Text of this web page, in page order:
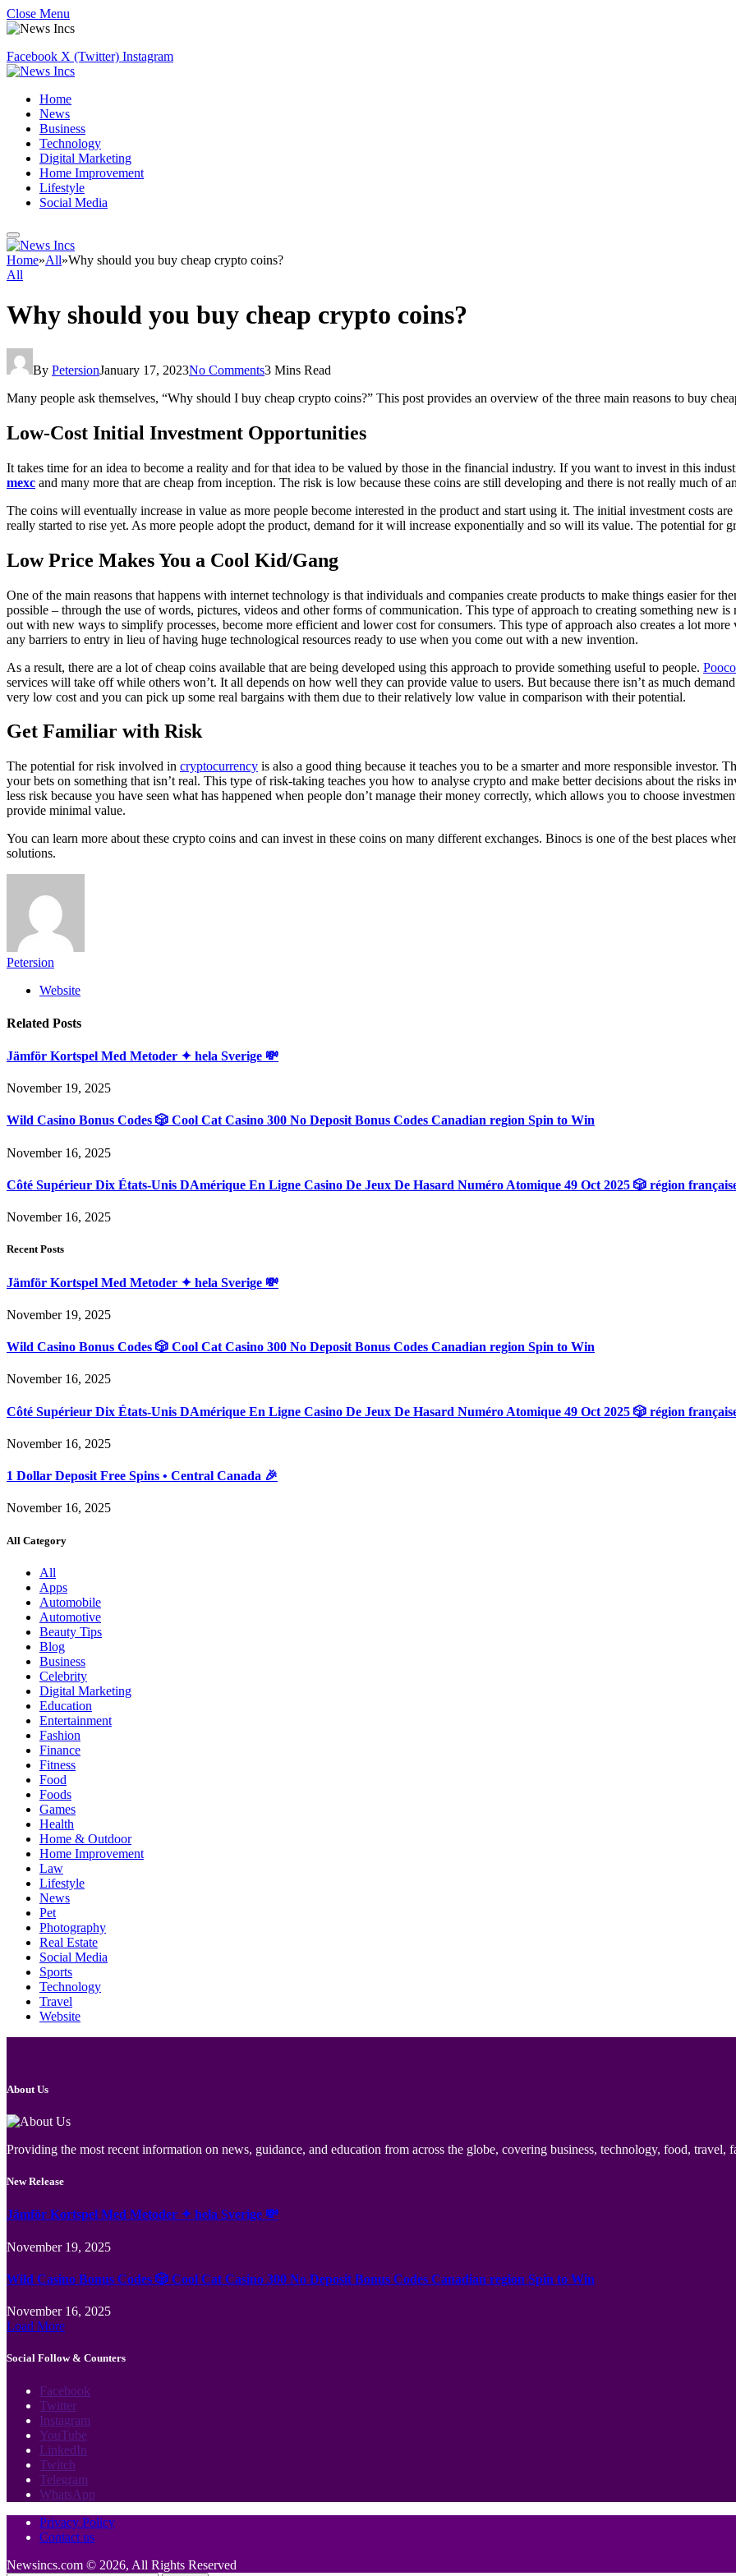
Close Menu
Facebook X (Twitter) Instagram
Home
News
Business
Technology
Digital Marketing
Home Improvement
Lifestyle
Social Media
Home»All»Why should you buy cheap crypto coins?
All
Why should you buy cheap crypto coins?
By PetersionJanuary 17, 2023No Comments3 Mins Read
Many people ask themselves, “Why should I buy cheap crypto coins?” This post provides an overview of the three main reasons to buy
Low-Cost Initial Investment Opportunities
It takes time for an idea to become a reality and for that idea to be valued by those in the financial industry. If you want to invest in this
mexc and many more that are cheap from inception. The risk is low because these coins are still developing and there is not really much of
The coins will eventually increase in value as more people become interested in the product and start using it. The initial investment costs
really started to rise yet. As more people adopt the product, demand for it will increase exponentially and so will its value. The potential for
Low Price Makes You a Cool Kid/Gang
One of the main reasons that happens with internet technology is that individuals and companies create products to make things easier for
possible – through the use of words, pictures, videos and other forms of communication. This type of approach to creating something new
out with new ways to simplify processes, become more efficient and lower cost for consumers. This type of approach also creates a lot
any barriers to entry in lieu of having huge technological resources ready to use when you come out with a new invention.
As a result, there are a lot of cheap coins available that are being developed using this approach to provide something useful to people.
services will take off while others won’t. It all depends on how well they can provide value to users. But because there isn’t as much
very low cost and you can pick up some real bargains with them due to their relatively low value in comparison with their potential.
Get Familiar with Risk
The potential for risk involved in cryptocurrency is also a good thing because it teaches you to be a smarter and more responsible investor.
your bets on something that isn’t real. This type of risk-taking teaches you how to analyse crypto and make better decisions about the
less risk because you have seen what has happened when people don’t manage their money correctly, which allows you to choose
provide minimal value.
You can learn more about these crypto coins and can invest in these coins on many different exchanges. Binocs is one of the best places
solutions.
Petersion
Website
Related Posts
Jämför Kortspel Med Metoder ✦ hela Sverige 💸
November 19, 2025
Wild Casino Bonus Codes 🎲 Cool Cat Casino 300 No Deposit Bonus Codes Canadian region Spin to Win
November 16, 2025
Côté Supérieur Dix États-Unis DAmérique En Ligne Casino De Jeux De Hasard Numéro Atomique 49 Oct 2025 🎲 région
November 16, 2025
Recent Posts
Jämför Kortspel Med Metoder ✦ hela Sverige 💸
November 19, 2025
Wild Casino Bonus Codes 🎲 Cool Cat Casino 300 No Deposit Bonus Codes Canadian region Spin to Win
November 16, 2025
Côté Supérieur Dix États-Unis DAmérique En Ligne Casino De Jeux De Hasard Numéro Atomique 49 Oct 2025 🎲 région
November 16, 2025
1 Dollar Deposit Free Spins • Central Canada 🎉
November 16, 2025
All Category
All
Apps
Automobile
Automotive
Beauty Tips
Blog
Business
Celebrity
Digital Marketing
Education
Entertainment
Fashion
Finance
Fitness
Food
Foods
Games
Health
Home & Outdoor
Home Improvement
Law
Lifestyle
News
Pet
Photography
Real Estate
Social Media
Sports
Technology
Travel
Website
About Us
Providing the most recent information on news, guidance, and education from across the globe, covering business, technology, food, travel,
New Release
Jämför Kortspel Med Metoder ✦ hela Sverige 💸
November 19, 2025
Wild Casino Bonus Codes 🎲 Cool Cat Casino 300 No Deposit Bonus Codes Canadian region Spin to Win
November 16, 2025
Load More
Social Follow & Counters
Facebook
Twitter
Instagram
YouTube
LinkedIn
Twitch
Telegram
WhatsApp
Privacy Policy
Contact us
Newsincs.com © 2026, All Rights Reserved